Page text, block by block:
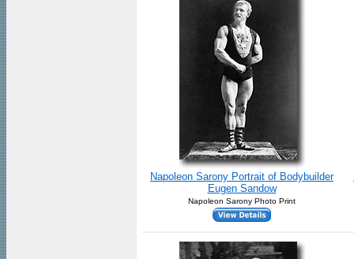
Napoleon Sarony Portrait of Bodybuilder
Eugen Sandow
Napoleon Sarony Photo Print